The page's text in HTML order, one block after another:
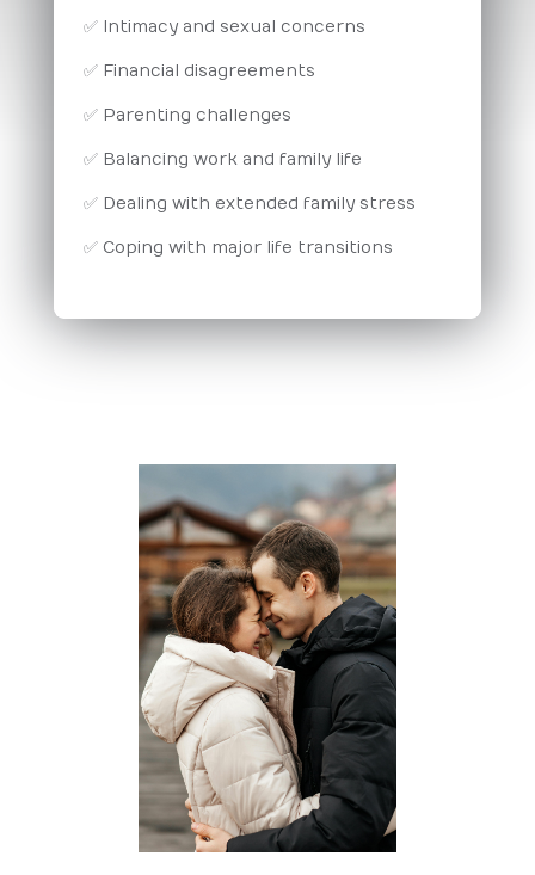
✅ Intimacy and sexual concerns
✅ Financial disagreements
✅ Parenting challenges
✅ Balancing work and family life
✅ Dealing with extended family stress
✅ Coping with major life transitions